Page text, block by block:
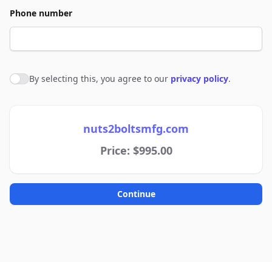
Phone number
Agree to policies
By selecting this, you agree to our privacy policy.
nuts2boltsmfg.com
Price: $995.00
Continue